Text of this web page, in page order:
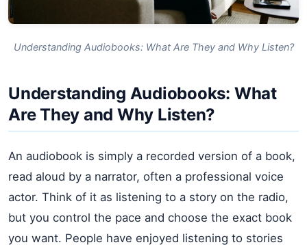
Understanding Audiobooks: What Are They and Why Listen?
Understanding Audiobooks: What
Are They and Why Listen?
An audiobook is simply a recorded version of a book,
read aloud by a narrator, often a professional voice
actor. Think of it as listening to a story on the radio,
but you control the pace and choose the exact book
you want. People have enjoyed listening to stories